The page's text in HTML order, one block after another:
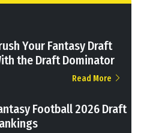
Your Fantasy Draft
the Draft Dominator
Read More
Football 2026 Draft